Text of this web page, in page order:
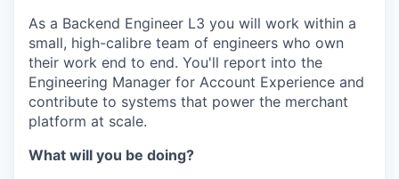
As a Backend Engineer L3 you will work within a
small, high-calibre team of engineers who own
their work end to end. You'll report into the
Engineering Manager for Account Experience and
contribute to systems that power the merchant
platform at scale.
What will you be doing?